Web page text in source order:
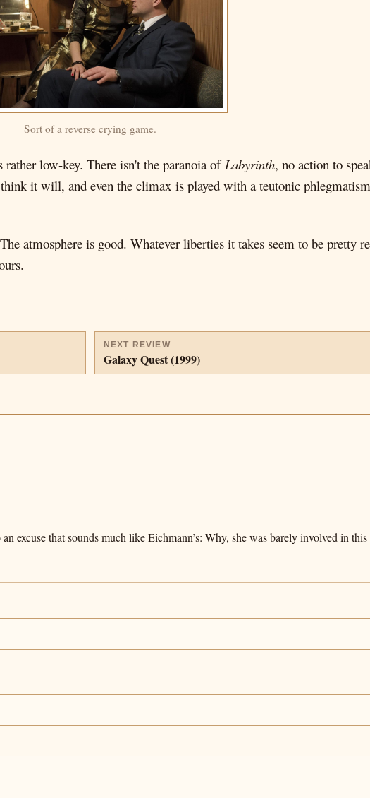
Sort of a reverse crying game.
low-key. There isn't the paranoia of Labyrinth, no action to
it will, and even the climax is played with a teutonic
atmosphere is good. Whatever liberties it takes seem to be pretty
NEXT REVIEW
Galaxy Quest (1999)
excuse that sounds much like Eichmann’s: Why, she was barely involved in